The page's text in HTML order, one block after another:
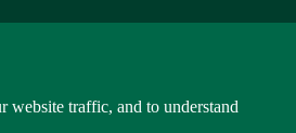
website traffic, and to understand